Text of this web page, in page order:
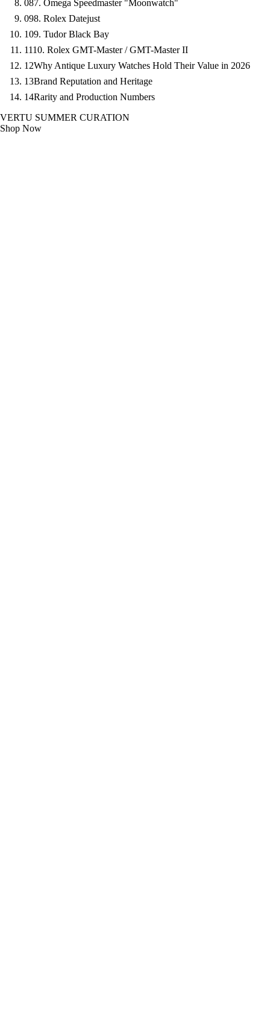
087. Omega Speedmaster "Moonwatch"
098. Rolex Datejust
109. Tudor Black Bay
1110. Rolex GMT-Master / GMT-Master II
12Why Antique Luxury Watches Hold Their Value in 2026
13Brand Reputation and Heritage
14Rarity and Production Numbers
VERTU SUMMER CURATION
Shop Now